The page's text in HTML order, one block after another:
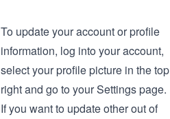
To update your account or profile
information, log into your account,
select your profile picture in the top
right and go to yourSettingspage.
If you want to update other out of